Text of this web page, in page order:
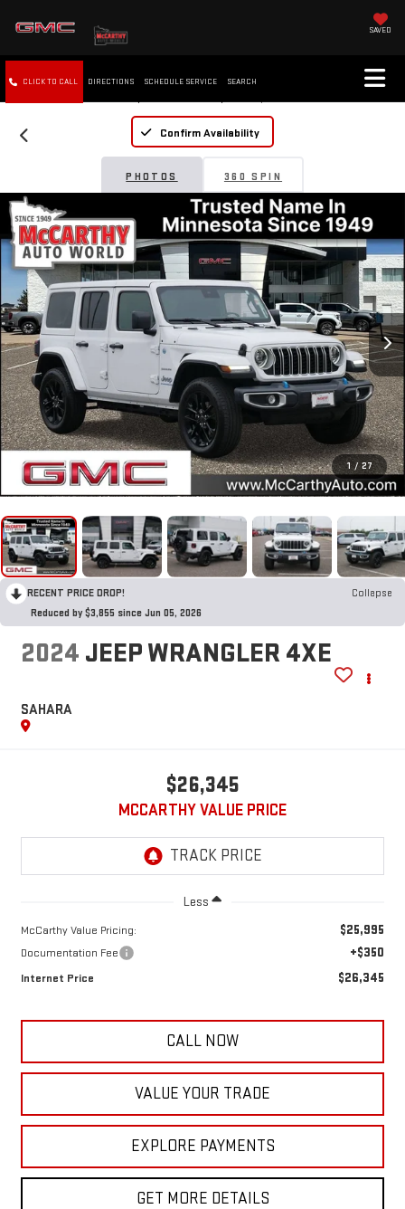
SAVED
CLICK TO CALL DIRECTIONS SCHEDULE SERVICE SEARCH
Confirm Availability
PHOTOS 360 SPIN
1 / 27
RECENT PRICE DROP!
Collapse
Reduced by $3,855 since Jun 05, 2026
2024 JEEP WRANGLER 4XE
SAHARA
$26,345
MCCARTHY VALUE PRICE
Less
McCarthy Value Pricing: $25,995
Documentation Fee +$350
Internet Price $26,345
CALL NOW
VALUE YOUR TRADE
EXPLORE PAYMENTS
GET MORE DETAILS